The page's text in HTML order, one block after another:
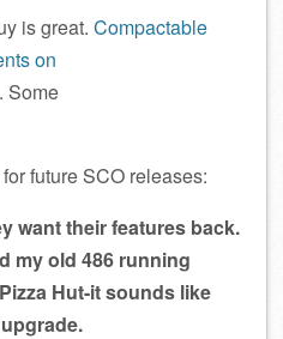
is great. Compactable
on
Some
future SCO releases:
want their features back.
my old 486 running
Hut-it sounds like